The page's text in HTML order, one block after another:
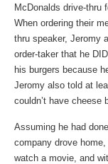
McDonalds drive-thru
When ordering their
thru speaker, Jeromy
order-taker that he
his burgers because
Jeromy also told at
couldn’t have cheese
Assuming he had
company drove
watch a movie, and